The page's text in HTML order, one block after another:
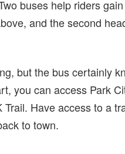
buses help riders
and the second
but the bus certainly
you can access Park
Have access to a
to town.